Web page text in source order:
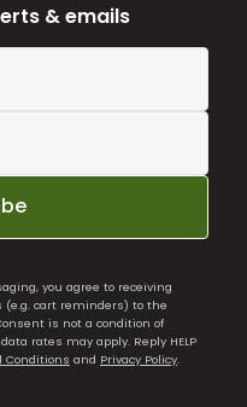
& emails
you agree to receiving
cart reminders) to the
is not a condition of
rates may apply. Reply HELP
Conditions and Privacy Policy